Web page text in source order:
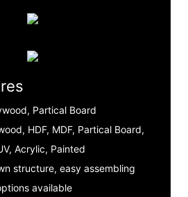
Partical Board
HDF, MDF, Partical Board,
Acrylic, Painted
structure, easy assembling
available